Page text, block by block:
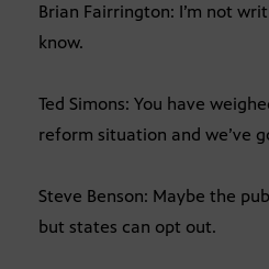
Brian Fairrington: I’m not
know.
Ted Simons: You have
reform situation and we’ve
Steve Benson: Maybe the
but states can opt out.